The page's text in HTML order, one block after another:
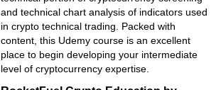
and technical chart analysis of indicators used
in crypto technical trading. Packed with
content, this Udemy course is an excellent
place to begin developing your intermediate
level of cryptocurrency expertise.